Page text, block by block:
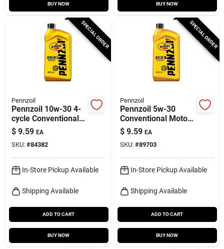
BUY NOW BUY NOW
SPECIAL ORDER
Pennzoil
Pennzoil 10w-30 4-
cycle Conventional
Motor Oil 1 Qt 1 Pk
$ 9.59 EA
SKU: #84382
In-Store Pickup Available
Shipping Available
ADD TO CART
BUY NOW
SPECIAL ORDER
Pennzoil
Pennzoil 5w-30
Conventional Motor
Oil 1 Qt 1 Pk
$ 9.59 EA
SKU: #89703
In-Store Pickup Available
Shipping Available
ADD TO CART
BUY NOW